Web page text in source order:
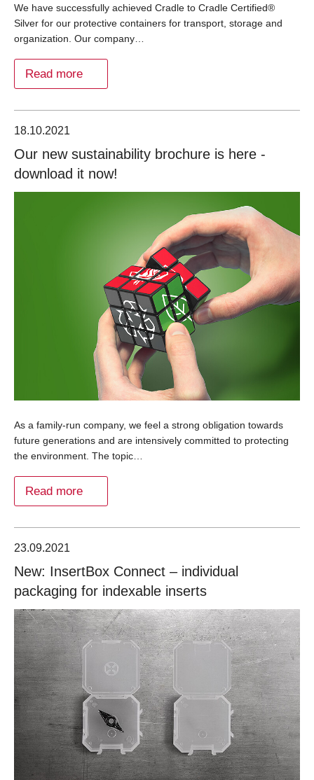
We have successfully achieved Cradle to Cradle Certified®
Silver for our protective containers for transport, storage and
organization. Our company…
Read more
18.10.2021
Our new sustainability brochure is here -
download it now!
As a family-run company, we feel a strong obligation towards
future generations and are intensively committed to protecting
the environment. The topic…
Read more
23.09.2021
New: InsertBox Connect – individual
packaging for indexable inserts